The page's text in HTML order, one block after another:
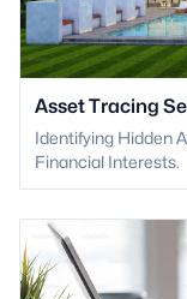
Asset Tracing
Identifying Hidden
Financial Interests.